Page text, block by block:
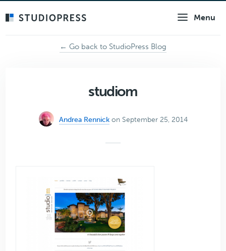
Menu
← Go back to StudioPress Blog
studiom
Andrea Rennick on September 25, 2014